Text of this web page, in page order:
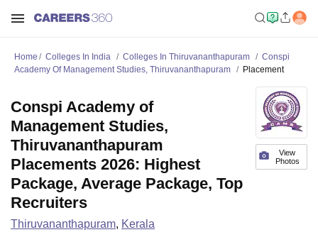
Home Colleges In India Colleges In Thiruvananthapuram
Conspi
Academy Of Management Studies, Thiruvananthapuram
Placement
View
Photos
Conspi Academy of
Management Studies,
Thiruvananthapuram
Placements 2026: Highest
Package, Average Package, Top
Recruiters
Thiruvananthapuram, Kerala